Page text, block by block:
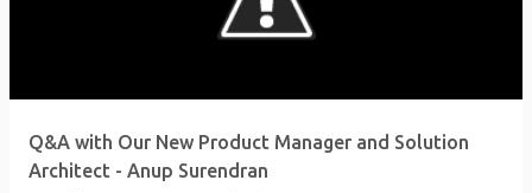
Q&A with Our New Product Manager and Solution
Architect - Anup Surendran